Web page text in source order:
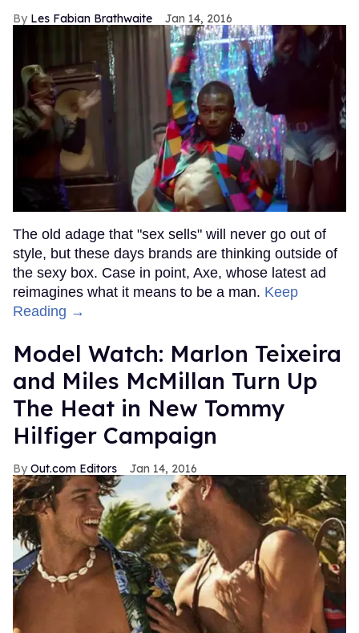
Les Fabian Brathwaite Jan 14, 2016
The old adage that "sex sells" will never go out of
style, but these days brands are thinking outside of
the sexy box. Case in point, Axe, whose latest ad
reimagines what it means to be a man. Keep
Reading →
Model Watch: Marlon Teixeira
and Miles McMillan Turn Up
The Heat in New Tommy
Hilfiger Campaign
Out.com Editors Jan 14, 2016